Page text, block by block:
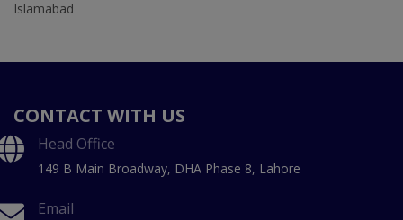
Islamabad
CONTACT WITH US
Head Office
149 B Main Broadway, DHA Phase 8, Lahore
Email